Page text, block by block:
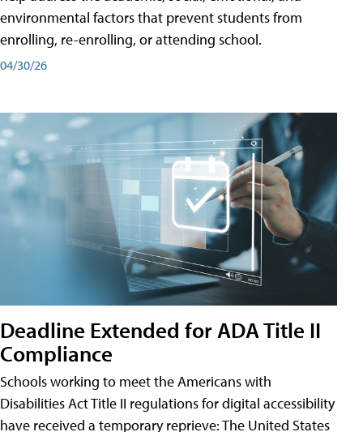
environmental factors that prevent students from
enrolling, re-enrolling, or attending school.
04/30/26
Deadline Extended for ADA Title II
Compliance
Schools working to meet the Americans with
Disabilities Act Title II regulations for digital accessibility
have received a temporary reprieve: The United States